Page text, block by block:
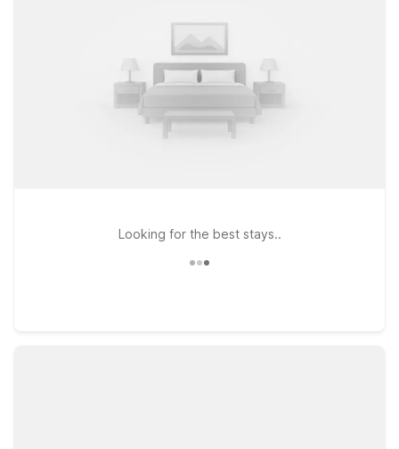
Looking for the best stays..